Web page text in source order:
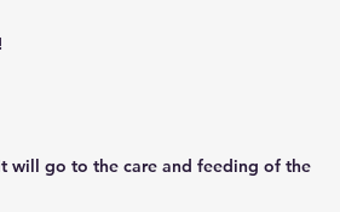
will go to the care and feeding of the